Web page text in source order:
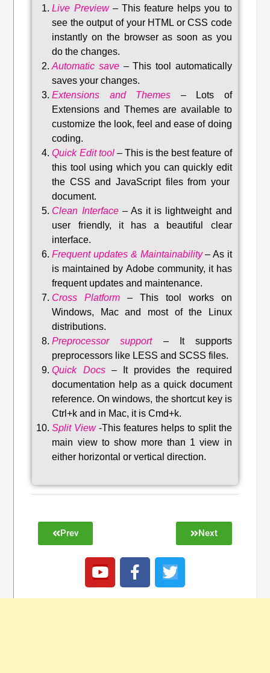
Live Preview– This feature helps you to
see the output of your HTML or CSS code
instantly on the browser as soon as you
do the changes.
Automatic save –This tool automatically
saves your changes.
Extensions and Themes –
Lots of
Extensions and Themes are available to
customize the look, feel and ease of doing
coding.
Quick Edit tool– This is the best feature of
this tool using which you can quickly edit
the CSS and JavaScript files from your
document.
Clean Interface– As it is lightweight and
user friendly, it has a beautiful clear
interface.
Frequent updates & Maintainability– As it
is maintained by Adobe community, it has
frequent updates and maintenance.
Cross Platform – This tool works on
Windows, Mac and most of the Linux
distributions.
Preprocessor support–
It supports
preprocessors like LESS and SCSS files.
Quick Docs–
It provides the required
documentation help as a quick document
reference. On windows, the shortcut key is
Ctrl+k and in Mac, it is Cmd+k.
Split View-This features helps to split the
main view to show more than 1 view in
either horizontal or vertical direction.
Prev Next